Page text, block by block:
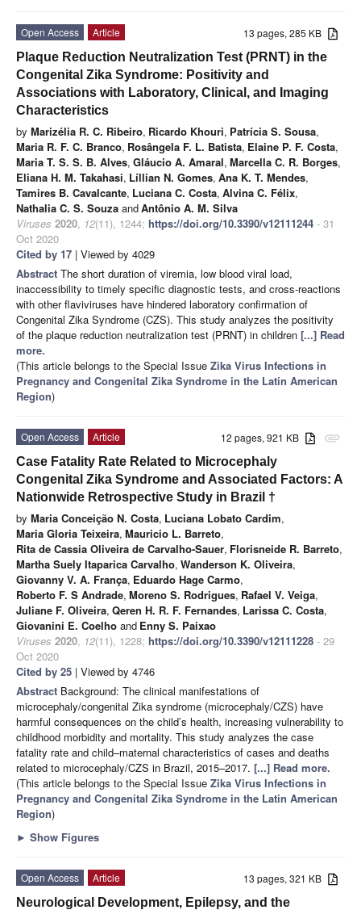
13 pages, 285 KB
Open Access
Article
Plaque Reduction Neutralization Test (PRNT) in the
Congenital Zika Syndrome: Positivity and
Associations with Laboratory, Clinical, and Imaging
Characteristics
by Marizélia R. C. Ribeiro, Ricardo Khouri, Patrícia S. Sousa,
Maria R. F. C. Branco, Rosângela F. L. Batista, Elaine P. F. Costa,
Maria T. S. S. B. Alves, Gláucio A. Amaral, Marcella C. R. Borges,
Eliana H. M. Takahasi, Líllian N. Gomes, Ana K. T. Mendes,
Tamires B. Cavalcante, Luciana C. Costa, Alvina C. Félix,
Nathalia C. S. Souza andAntônio A. M. Silva
Viruses 2020, 12(11), 1244; https://doi.org/10.3390/v12111244 - 31
Oct 2020
Cited by 17 | Viewed by 4029
Abstract The short duration of viremia, low blood viral load,
inaccessibility to timely specific diagnostic tests, and cross-reactions
with other flaviviruses have hindered laboratory confirmation of
Congenital Zika Syndrome (CZS). This study analyzes the positivity
of the plaque reduction neutralization test (PRNT) in children [...] Read
more.
(This article belongs to the Special Issue Zika Virus Infections in
Pregnancy and Congenital Zika Syndrome in the Latin American
Region)
attachment
12 pages, 921 KB
Open Access
Article
Case Fatality Rate Related to Microcephaly
Congenital Zika Syndrome and Associated Factors: A
Nationwide Retrospective Study in Brazil †
by Maria Conceição N. Costa, Luciana Lobato Cardim,
Maria Gloria Teixeira, Mauricio L. Barreto,
Rita de Cassia Oliveira de Carvalho-Sauer, Florisneide R. Barreto,
Martha Suely Itaparica Carvalho, Wanderson K. Oliveira,
Giovanny V. A. França, Eduardo Hage Carmo,
Roberto F. S Andrade, Moreno S. Rodrigues, Rafael V. Veiga,
Juliane F. Oliveira, Qeren H. R. F. Fernandes, Larissa C. Costa,
Giovanini E. Coelho and Enny S. Paixao
Viruses 2020, 12(11), 1228; https://doi.org/10.3390/v12111228 - 29
Oct 2020
Cited by 25 | Viewed by 4746
Abstract Background: The clinical manifestations of
microcephaly/congenital Zika syndrome (microcephaly/CZS) have
harmful consequences on the child’s health, increasing vulnerability to
childhood morbidity and mortality. This study analyzes the case
fatality rate and child–maternal characteristics of cases and deaths
related to microcephaly/CZS in Brazil, 2015–2017. [...] Read more.
(This article belongs to the Special Issue Zika Virus Infections in
Pregnancy and Congenital Zika Syndrome in the Latin American
Region)
► Show Figures
13 pages, 321 KB
Open Access
Article
Neurological Development, Epilepsy, and the